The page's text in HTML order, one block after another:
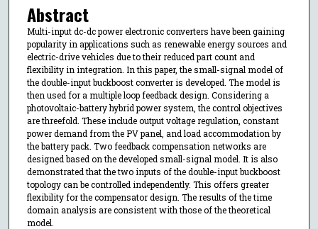
Abstract
Multi-input dc-dc power electronic converters have been gaining
popularity in applications such as renewable energy sources and
electric-drive vehicles due to their reduced part count and
flexibility in integration. In this paper, the small-signal model of
the double-input buckboost converter is developed. The model is
then used for a multiple loop feedback design. Considering a
photovoltaic-battery hybrid power system, the control objectives
are threefold. These include output voltage regulation, constant
power demand from the PV panel, and load accommodation by
the battery pack. Two feedback compensation networks are
designed based on the developed small-signal model. It is also
demonstrated that the two inputs of the double-input buckboost
topology can be controlled independently. This offers greater
flexibility for the compensator design. The results of the time
domain analysis are consistent with those of the theoretical
model.